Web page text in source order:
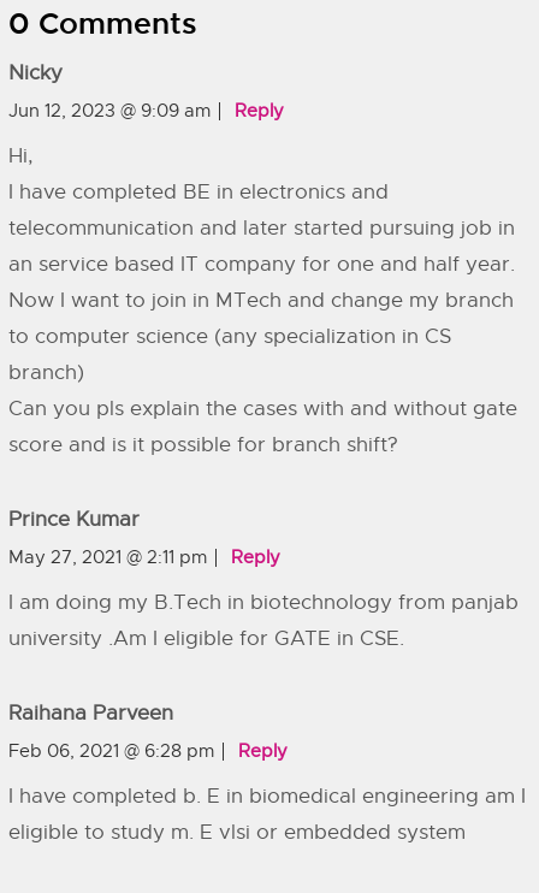
0 Comments
Nicky
Jun 12, 2023 @ 9:09 am Reply
Hi,
I have completed BE in electronics and
telecommunication and later started pursuing job in
an service based IT company for one and half year.
Now I want to join in MTech and change my branch
to computer science (any specialization in CS
branch)
Can you pls explain the cases with and without gate
score and is it possible for branch shift?
Prince Kumar
May 27, 2021 @ 2:11 pm Reply
I am doing my B.Tech in biotechnology from panjab
university .Am I eligible for GATE in CSE.
Raihana Parveen
Feb 06, 2021 @ 6:28 pm Reply
I have completed b. E in biomedical engineering am I
eligible to study m. E vlsi or embedded system